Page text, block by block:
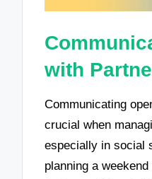
with
Communicating
crucial when
especially in social
planning a